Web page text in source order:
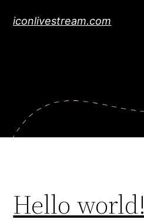
iconlivestream.com
Hello world!